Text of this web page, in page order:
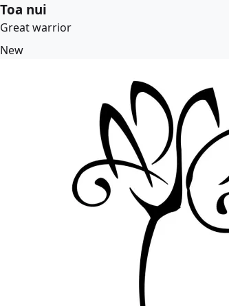
Toa nui
Great warrior
New